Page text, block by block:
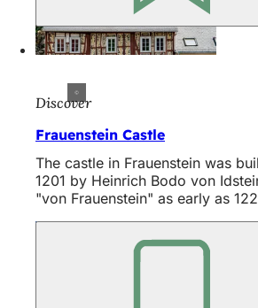
Discover
Frauenstein Castle
The castle in Frauenstein was
1201 by Heinrich Bodo von
"von Frauenstein" as early as